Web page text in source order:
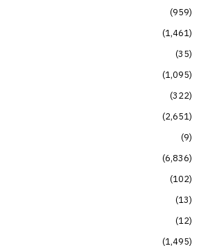
959
1,461
35
1,095
322
2,651
9
6,836
102
13
12
1,495